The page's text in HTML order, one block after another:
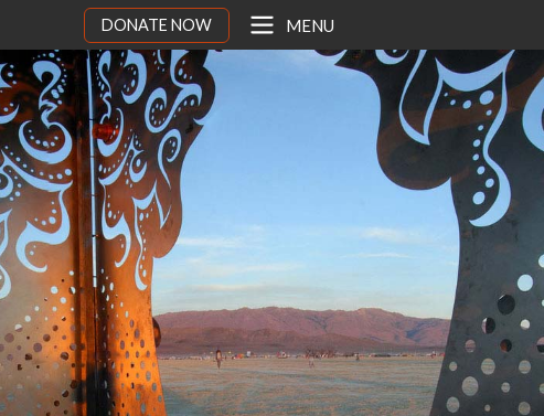
DONATE NOW MENU